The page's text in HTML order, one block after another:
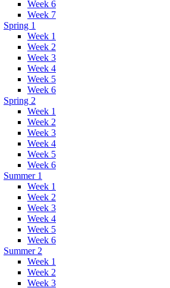
Week 6
Week 7
Spring 1
Week 1
Week 2
Week 3
Week 4
Week 5
Week 6
Spring 2
Week 1
Week 2
Week 3
Week 4
Week 5
Week 6
Summer 1
Week 1
Week 2
Week 3
Week 4
Week 5
Week 6
Summer 2
Week 1
Week 2
Week 3